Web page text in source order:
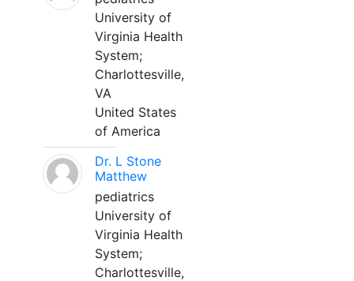
University of
Virginia Health
System;
Charlottesville,
VA
United States
of America
Dr. L Stone
Matthew
pediatrics
University of
Virginia Health
System;
Charlottesville,